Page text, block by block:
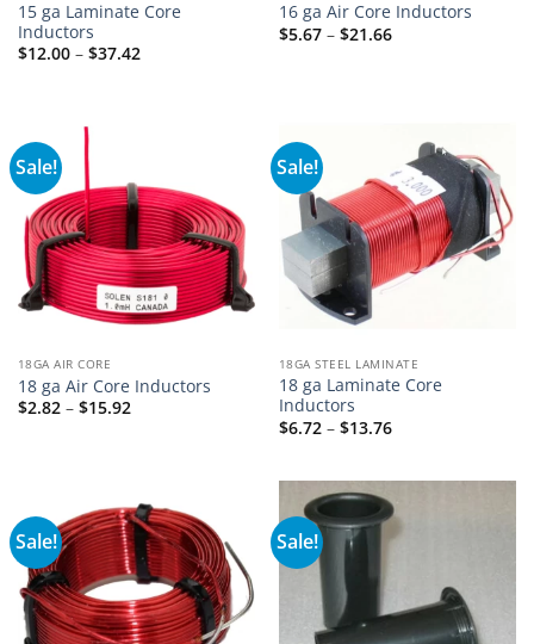
15 ga Laminate Core
Inductors
$12.00 – $37.42Price
range:
16 ga Air Core Inductors
$5.67 – $21.66Price
range:
Sale!
18GA AIR CORE
18 ga Air Core Inductors
$2.82 – $15.92Price
range:
Sale!
18GA STEEL LAMINATE
18 ga Laminate Core
Inductors
$6.72 – $13.76Price
range:
$13.76
Sale! Sale!